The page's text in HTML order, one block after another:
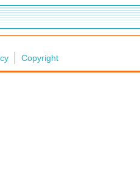
my
the
apples!”
at the
Copyright